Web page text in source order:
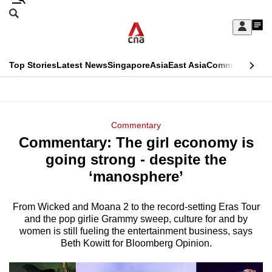
Skip
Sign
My
menu
Search
CNAR
Top StoriesLatest NewsSingaporeAsiaEast AsiaCommentary
Menu
Commentary
Commentary: The girl economy is
going strong - despite the
‘manosphere’
From Wicked and Moana 2 to the record-setting Eras Tour
and the pop girlie Grammy sweep, culture for and by
women is still fueling the entertainment business, says
Beth Kowitt for Bloomberg Opinion.
This
longer
supported
We
know
it's
hassle